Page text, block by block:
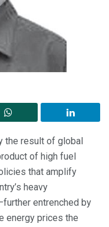
the result of global
of high fuel
that amplify
heavy
entrenched by
energy prices the